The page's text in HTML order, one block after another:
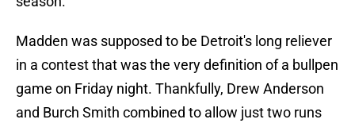
Madden was supposed to be Detroit's long reliever
in a contest that was the very definition of a bullpen
game on Friday night. Thankfully, Drew Anderson
and Burch Smith combined to allow just two runs